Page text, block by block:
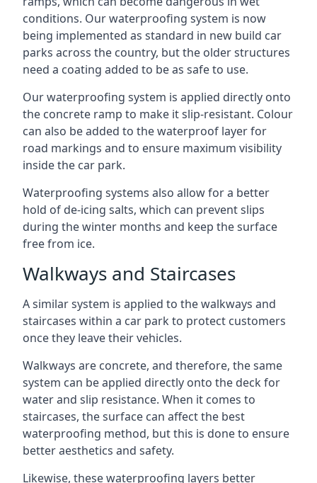
conditions. Our waterproofing system is now
being implemented as standard in new build car
parks across the country, but the older structures
need a coating added to be as safe to use.
Our waterproofing system is applied directly onto
the concrete ramp to make it slip-resistant. Colour
can also be added to the waterproof layer for
road markings and to ensure maximum visibility
inside the car park.
Waterproofing systems also allow for a better
hold of de-icing salts, which can prevent slips
during the winter months and keep the surface
free from ice.
Walkways and Staircases
A similar system is applied to the walkways and
staircases within a car park to protect customers
once they leave their vehicles.
Walkways are concrete, and therefore, the same
system can be applied directly onto the deck for
water and slip resistance. When it comes to
staircases, the surface can affect the best
waterproofing method, but this is done to ensure
better aesthetics and safety.
Likewise, these waterproofing layers better